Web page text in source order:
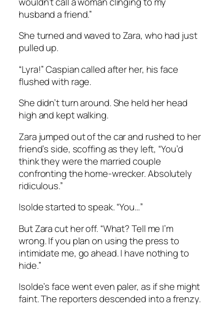
husband a friend.”
She turned and waved to Zara, who had just
pulled up.
“Lyra!” Caspian called after her, his face
flushed with rage.
She didn’t turn around. She held her head
high and kept walking.
Zara jumped out of the car and rushed to her
friend’s side, scoffing as they left, “You’d
think they were the married couple
confronting the home-wrecker. Absolutely
ridiculous.”
Isolde started to speak. “You…”
But Zara cut her off. “What? Tell me I’m
wrong. If you plan on using the press to
intimidate me, go ahead. I have nothing to
hide.”
Isolde’s face went even paler, as if she might
faint. The reporters descended into a frenzy.